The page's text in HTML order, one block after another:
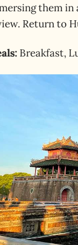
them in
Return to
Breakfast,